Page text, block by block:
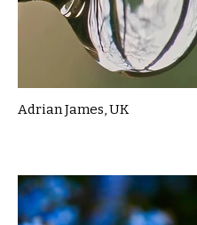
Adrian James, UK